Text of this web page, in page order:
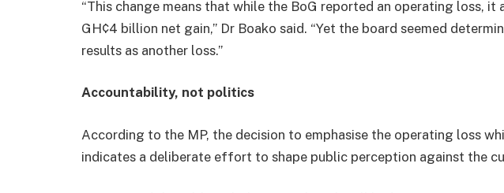
“This change means that while the BoG reported an operating loss, it
GH¢4 billion net gain,” Dr Boako said. “Yet the board seemed
results as another loss.”
Accountability, not politics
According to the MP, the decision to emphasise the operating loss
indicates a deliberate effort to shape public perception against the